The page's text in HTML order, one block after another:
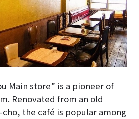
Main store” is a pioneer of
Renovated from an old
cho, the café is popular among